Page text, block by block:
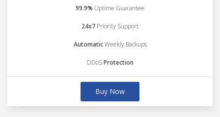
99.9% Uptime Guarantee
24x7 Priority Support
AutomaticWeekly Backups
DDoSProtection
Buy Now